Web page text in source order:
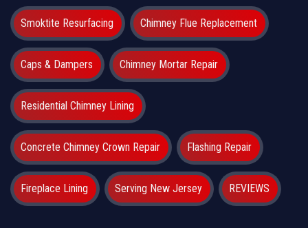
Smoktite Resurfacing Chimney Flue Replacement
Caps & Dampers Chimney Mortar Repair
Residential Chimney Lining
Concrete Chimney Crown Repair Flashing Repair
Fireplace Lining Serving New Jersey REVIEWS